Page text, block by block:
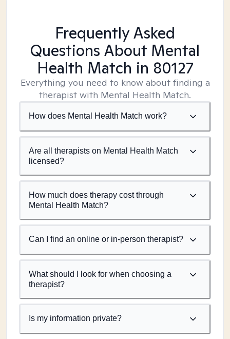
Frequently Asked
Questions About Mental
Health Match in 80127
Everything you need to know about finding a
therapist with Mental Health Match.
How does Mental Health Match work?
Are all therapists on Mental Health Match
licensed?
How much does therapy cost through
Mental Health Match?
Can I find an online or in-person therapist?
What should I look for when choosing a
therapist?
Is my information private?